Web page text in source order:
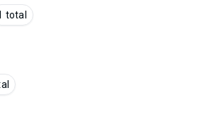
total